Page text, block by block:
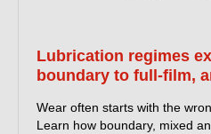
Lubrication regimes
boundary to full-film,
Wear often starts with the
Learn how boundary, mixed